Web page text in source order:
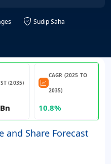
Sudip Saha
(2035)
CAGR (2025 TO
2035)
10.8%
and Share Forecast